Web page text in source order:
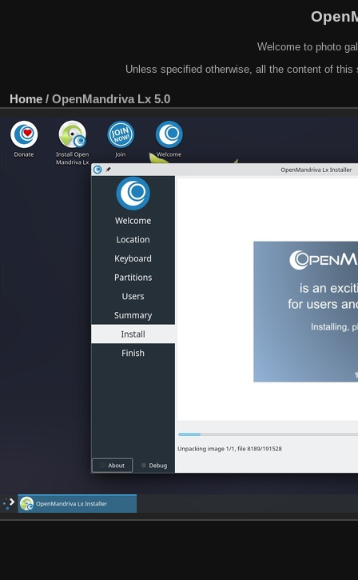
Welcome to photo
Unless specified otherwise, all the content of
Home / OpenMandriva Lx 5.0